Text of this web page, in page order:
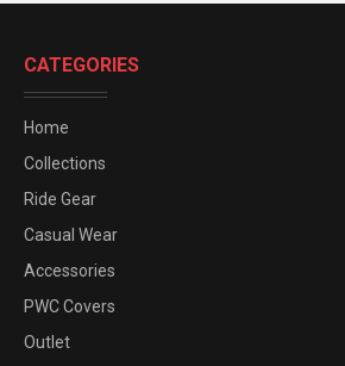
CATEGORIES
Home
Collections
Ride Gear
Casual Wear
Accessories
PWC Covers
Outlet